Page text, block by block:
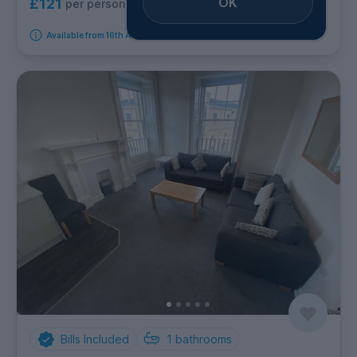
£121 per person per week
Available from 16th August 2026
Bills Included 1 bathrooms